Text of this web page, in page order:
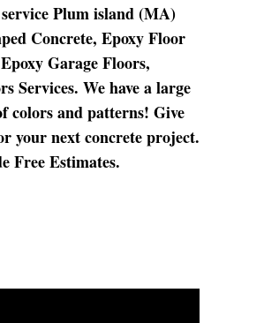
Plum island (MA)
Concrete, Epoxy Floor
Garage Floors,
Services. We have a large
colors and patterns! Give
your next concrete project.
Free Estimates.